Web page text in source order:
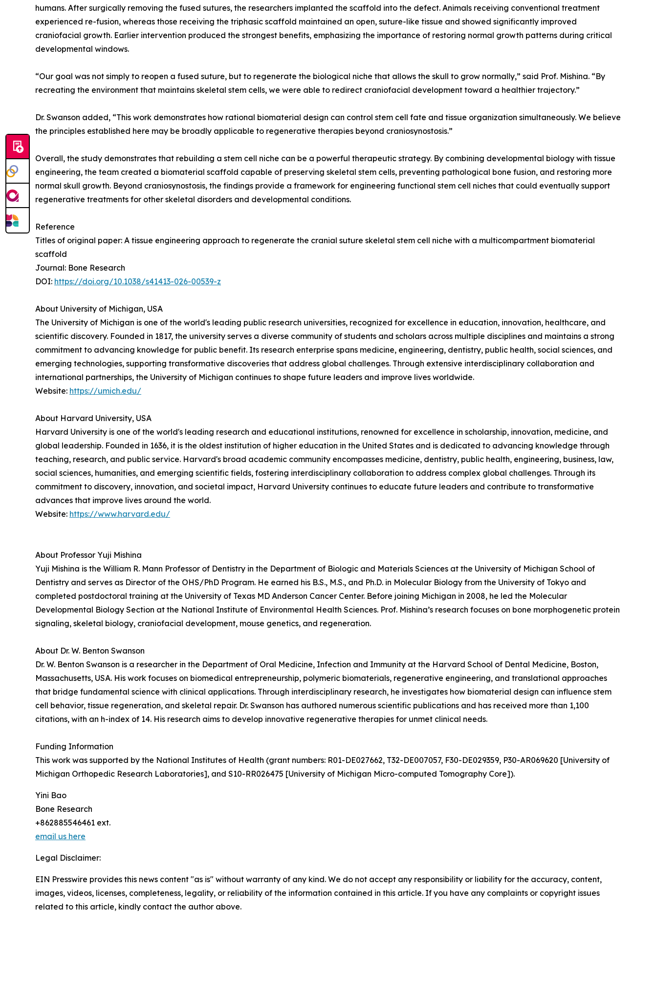
humans. After surgically removing the fused sutures, the researchers implanted the scaffold into the defect. Animals receiving conventional treatment
experienced re-fusion, whereas those receiving the triphasic scaffold maintained an open, suture-like tissue and showed significantly improved
craniofacial growth. Earlier intervention produced the strongest benefits, emphasizing the importance of restoring normal growth patterns during critical
developmental windows.
“Our goal was not simply to reopen a fused suture, but to regenerate the biological niche that allows the skull to grow normally,” said Prof. Mishina. “By
recreating the environment that maintains skeletal stem cells, we were able to redirect craniofacial development toward a healthier trajectory.”
Dr. Swanson added, “This work demonstrates how rational biomaterial design can control stem cell fate and tissue organization simultaneously. We believe
the principles established here may be broadly applicable to regenerative therapies beyond craniosynostosis.”
Overall, the study demonstrates that rebuilding a stem cell niche can be a powerful therapeutic strategy. By combining developmental biology with tissue
engineering, the team created a biomaterial scaffold capable of preserving skeletal stem cells, preventing pathological bone fusion, and restoring more
normal skull growth. Beyond craniosynostosis, the findings provide a framework for engineering functional stem cell niches that could eventually support
regenerative treatments for other skeletal disorders and developmental conditions.
Reference
Titles of original paper: A tissue engineering approach to regenerate the cranial suture skeletal stem cell niche with a multicompartment biomaterial
scaffold
Journal: Bone Research
DOI: https://doi.org/10.1038/s41413-026-00539-z
About University of Michigan, USA
The University of Michigan is one of the world's leading public research universities, recognized for excellence in education, innovation, healthcare, and
scientific discovery. Founded in 1817, the university serves a diverse community of students and scholars across multiple disciplines and maintains a strong
commitment to advancing knowledge for public benefit. Its research enterprise spans medicine, engineering, dentistry, public health, social sciences, and
emerging technologies, supporting transformative discoveries that address global challenges. Through extensive interdisciplinary collaboration and
international partnerships, the University of Michigan continues to shape future leaders and improve lives worldwide.
Website: https://umich.edu/
About Harvard University, USA
Harvard University is one of the world's leading research and educational institutions, renowned for excellence in scholarship, innovation, medicine, and
global leadership. Founded in 1636, it is the oldest institution of higher education in the United States and is dedicated to advancing knowledge through
teaching, research, and public service. Harvard's broad academic community encompasses medicine, dentistry, public health, engineering, business, law,
social sciences, humanities, and emerging scientific fields, fostering interdisciplinary collaboration to address complex global challenges. Through its
commitment to discovery, innovation, and societal impact, Harvard University continues to educate future leaders and contribute to transformative
advances that improve lives around the world.
Website: https://www.harvard.edu/
About Professor Yuji Mishina
Yuji Mishina is the William R. Mann Professor of Dentistry in the Department of Biologic and Materials Sciences at the University of Michigan School of
Dentistry and serves as Director of the OHS/PhD Program. He earned his B.S., M.S., and Ph.D. in Molecular Biology from the University of Tokyo and
completed postdoctoral training at the University of Texas MD Anderson Cancer Center. Before joining Michigan in 2008, he led the Molecular
Developmental Biology Section at the National Institute of Environmental Health Sciences. Prof. Mishina’s research focuses on bone morphogenetic protein
signaling, skeletal biology, craniofacial development, mouse genetics, and regeneration.
About Dr. W. Benton Swanson
Dr. W. Benton Swanson is a researcher in the Department of Oral Medicine, Infection and Immunity at the Harvard School of Dental Medicine, Boston,
Massachusetts, USA. His work focuses on biomedical entrepreneurship, polymeric biomaterials, regenerative engineering, and translational approaches
that bridge fundamental science with clinical applications. Through interdisciplinary research, he investigates how biomaterial design can influence stem
cell behavior, tissue regeneration, and skeletal repair. Dr. Swanson has authored numerous scientific publications and has received more than 1,100
citations, with an h-index of 14. His research aims to develop innovative regenerative therapies for unmet clinical needs.
Funding Information
This work was supported by the National Institutes of Health (grant numbers: R01-DE027662, T32-DE007057, F30-DE029359, P30-AR069620 [University of
Michigan Orthopedic Research Laboratories], and S10-RR026475 [University of Michigan Micro-computed Tomography Core]).
Yini Bao
Bone Research
+862885546461 ext.
email us here
Legal Disclaimer:
EIN Presswire provides this news content "as is" without warranty of any kind. We do not accept any responsibility or liability for the accuracy, content,
images, videos, licenses, completeness, legality, or reliability of the information contained in this article. If you have any complaints or copyright issues
related to this article, kindly contact the author above.